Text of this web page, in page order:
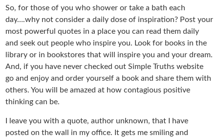
So, for those of you who shower or take a bath each
day….why not consider a daily dose of inspiration? Post your
most powerful quotes in a place you can read them daily
and seek out people who inspire you. Look for books in the
library or in bookstores that will inspire you and your dream.
And, if you have never checked out Simple Truths website
go and enjoy and order yourself a book and share them with
others. You will be amazed at how contagious positive
thinking can be.
I leave you with a quote, author unknown, that I have
posted on the wall in my office. It gets me smiling and